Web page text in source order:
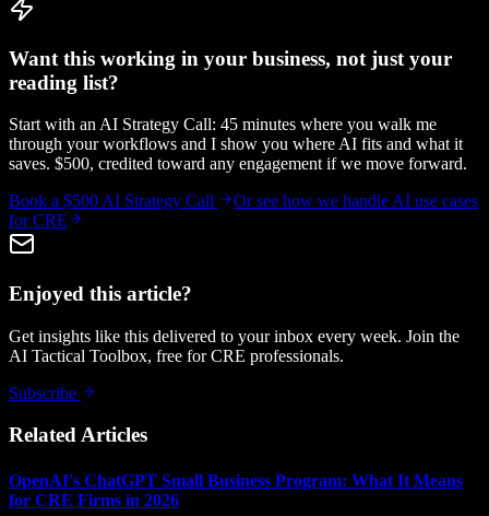
Want this working in your business, not just your
reading list?
Start with an AI Strategy Call: 45 minutes where you walk me
through your workflows and I show you where AI fits and what it
saves. $500, credited toward any engagement if we move forward.
Book a $500 AI Strategy Call
Or see how we handle AI use cases
for CRE
Enjoyed this article?
Get insights like this delivered to your inbox every week. Join the
AI Tactical Toolbox, free for CRE professionals.
Subscribe
Related Articles
OpenAI's ChatGPT Small Business Program: What It Means
for CRE Firms in 2026